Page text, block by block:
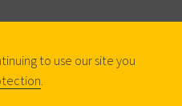
to use our site you